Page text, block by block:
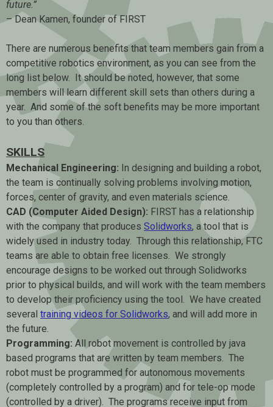
future.”
– Dean Kamen, founder of FIRST
There are numerous benefits that team members gain from a
competitive robotics environment, as you can see from the
long list below. It should be noted, however, that some
members will learn different skill sets than others during a
year. And some of the soft benefits may be more important
to you than others.
SKILLS
Mechanical Engineering: In designing and building a robot,
the team is continually solving problems involving motion,
forces, center of gravity, and even materials science.
CAD (Computer Aided Design): FIRST has a relationship
with the company that produces Solidworks, a tool that is
widely used in industry today. Through this relationship, FTC
teams are able to obtain free licenses. We strongly
encourage designs to be worked out through Solidworks
prior to physical builds, and will work with the team members
to develop their proficiency using the tool. We have created
several training videos for Solidworks, and will add more in
the future.
Programming: All robot movement is controlled by java
based programs that are written by team members. The
robot must be programmed for autonomous movements
(completely controlled by a program) and for tele-op mode
(controlled by a driver). The programs receive input from